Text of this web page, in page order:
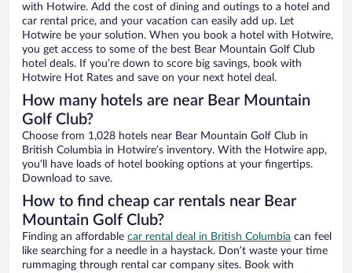
with Hotwire. Add the cost of dining and outings to a hotel and
car rental price, and your vacation can easily add up. Let
Hotwire be your solution. When you book a hotel with Hotwire,
you get access to some of the best Bear Mountain Golf Club
hotel deals. If you’re down to score big savings, book with
Hotwire Hot Rates and save on your next hotel deal.
How many hotels are near Bear Mountain
Golf Club?
Choose from 1,028 hotels near Bear Mountain Golf Club in
British Columbia in Hotwire’s inventory. With the Hotwire app,
you’ll have loads of hotel booking options at your fingertips.
Download to save.
How to find cheap car rentals near Bear
Mountain Golf Club?
Finding an affordable car rental deal in British Columbia can feel
like searching for a needle in a haystack. Don’t waste your time
rummaging through rental car company sites. Book with